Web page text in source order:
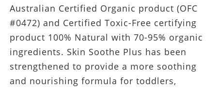
Australian Certified Organic product (OFC
#0472) and Certified Toxic-Free certifying
product 100% Natural with 70-95% organic
ingredients. Skin Soothe Plus has been
strengthened to provide a more soothing
and nourishing formula for toddlers,